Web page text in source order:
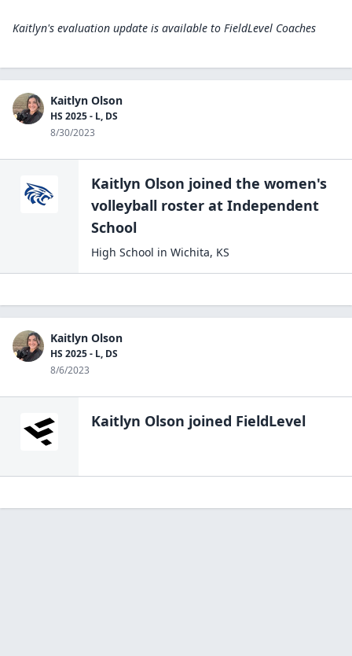
Kaitlyn's evaluation update is available to FieldLevel Coaches
Kaitlyn Olson
HS 2025 - L, DS
8/30/2023
Kaitlyn Olson joined the women's
volleyball roster at Independent
School
High School in Wichita, KS
Kaitlyn Olson
HS 2025 - L, DS
8/6/2023
Kaitlyn Olson joined FieldLevel